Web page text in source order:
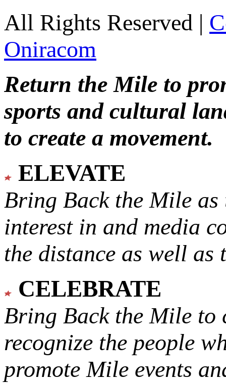
All Rights Reserved |
Oniracom
Return the Mile to
sports and cultural
to create a movement.
ELEVATE
Bring Back the Mile as
interest in and media
the distance as well
CELEBRATE
Bring Back the Mile to
recognize the people
promote Mile events